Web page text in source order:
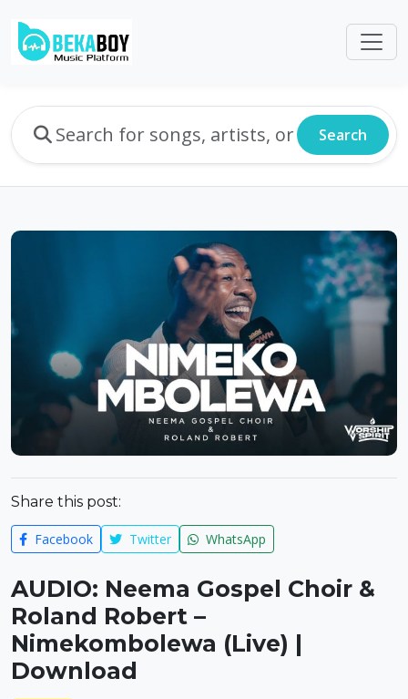
Search
Share this post:
Facebook Twitter WhatsApp
AUDIO: Neema Gospel Choir &
Roland Robert –
Nimekombolewa (Live) |
Download